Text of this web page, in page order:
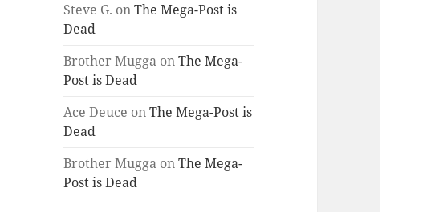
Steve G. onThe Mega-Post is
Dead
Brother Mugga onThe Mega-
Post is Dead
Ace Deuce onThe Mega-Post is
Dead
Brother Mugga onThe Mega-
Post is Dead